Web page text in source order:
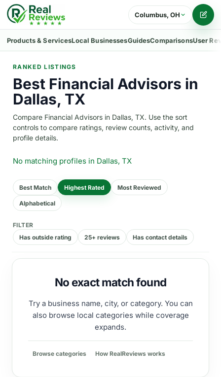
Columbus, OH
Products & ServicesLocal BusinessesGuidesComparisonsUser
RANKED LISTINGS
Best Financial Advisors in
Dallas, TX
Compare Financial Advisors in Dallas, TX. Use the sort
controls to compare ratings, review counts, activity, and
profile details.
No matching profiles in Dallas, TX
Best Match Highest Rated Most Reviewed
Alphabetical
FILTER
Has outside rating
25+ reviews Has contact details
No exact match found
Try a business name, city, or category. You can
also browse local categories while coverage
expands.
Browse categories How RealReviews works